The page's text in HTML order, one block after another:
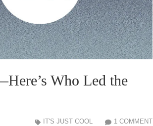
Who Led the
1 COMMENT
IT'S JUST COOL